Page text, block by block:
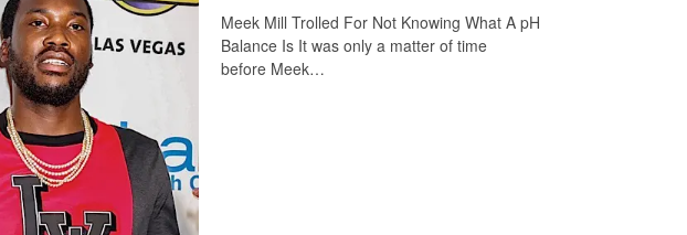
Meek Mill Trolled For Not Knowing What A pH
Balance Is It was only a matter of time
before Meek…